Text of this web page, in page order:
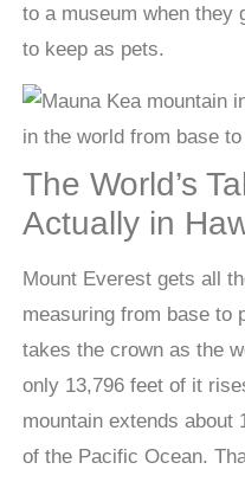
to a museum when they
to keep as pets.
The World’s
Actually in
Mount Everest gets all
measuring from base to
takes the crown as the
only 13,796 feet of it
mountain extends about
of the Pacific Ocean.